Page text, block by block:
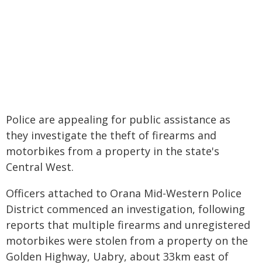
Police are appealing for public assistance as
they investigate the theft of firearms and
motorbikes from a property in the state's
Central West.
Officers attached to Orana Mid-Western Police
District commenced an investigation, following
reports that multiple firearms and unregistered
motorbikes were stolen from a property on the
Golden Highway, Uabry, about 33km east of